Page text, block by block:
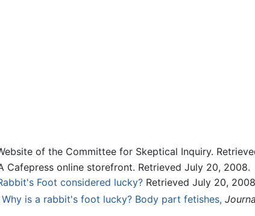
of the Committee for Skeptical Inquiry.
Cafepress online storefront. Retrieved July 20, 2008.
Foot considered lucky? Retrieved July 20,
Why is a rabbit's foot lucky? Body part fetishes,